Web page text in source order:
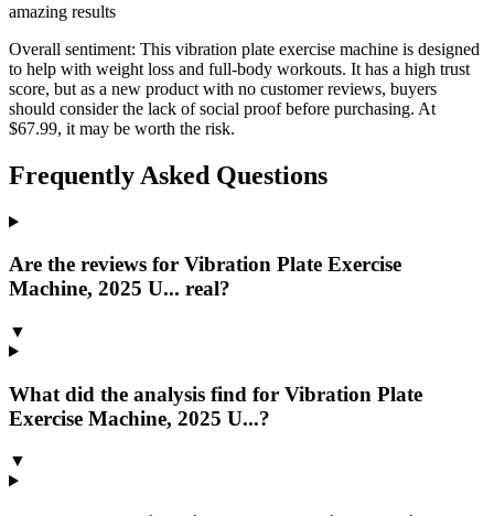
amazing results
Overall sentiment: This vibration plate exercise machine is designed
to help with weight loss and full-body workouts. It has a high trust
score, but as a new product with no customer reviews, buyers
should consider the lack of social proof before purchasing. At
$67.99, it may be worth the risk.
Frequently Asked Questions
Are the reviews for Vibration Plate Exercise
Machine, 2025 U... real?
▼
What did the analysis find for Vibration Plate
Exercise Machine, 2025 U...?
▼